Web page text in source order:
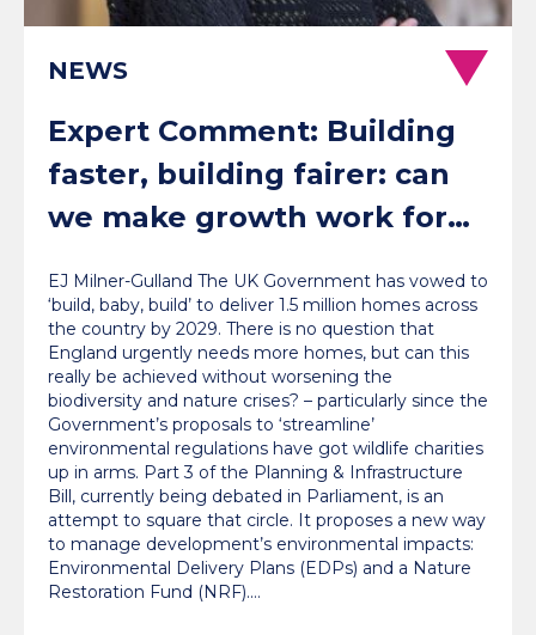
NEWS
Expert Comment: Building
faster, building fairer: can
we make growth work for
EJ Milner-Gulland The UK Government has vowed to
‘build, baby, build’ to deliver 1.5 million homes across
the country by 2029. There is no question that
England urgently needs more homes, but can this
really be achieved without worsening the
biodiversity and nature crises? – particularly since the
Government’s proposals to ‘streamline’
environmental regulations have got wildlife charities
up in arms. Part 3 of the Planning & Infrastructure
Bill, currently being debated in Parliament, is an
attempt to square that circle. It proposes a new way
to manage development’s environmental impacts:
Environmental Delivery Plans (EDPs) and a Nature
Restoration Fund (NRF).…